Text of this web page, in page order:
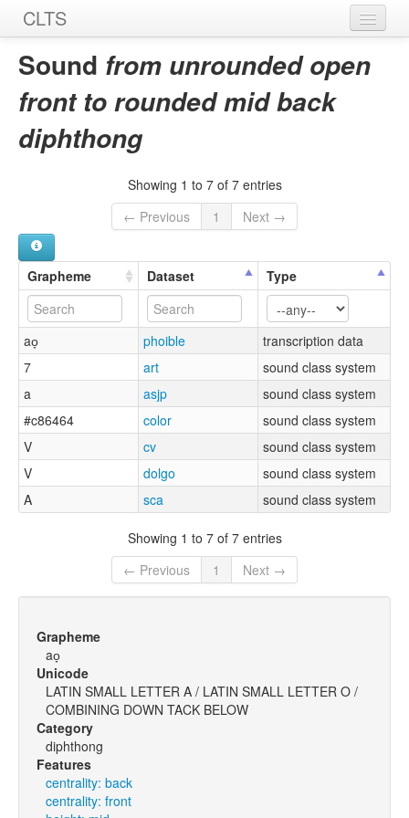
CLTS
Home
Sounds
Graphemes
Sound from unrounded open
front to rounded mid back
diphthong
Showing 1 to 7 of 7 entries
← Previous
1 Next →
Grapheme Dataset Type
ao̞ phoible
transcription data
7
art
sound class system
a
asjp
sound class system
#c86464
color
sound class system
V
cv
sound class system
V
dolgo
sound class system
A
sca sound class system
Showing 1 to 7 of 7 entries
← Previous
1 Next →
Grapheme
ao̞
Unicode
LATIN SMALL LETTER A / LATIN SMALL LETTER O /
COMBINING DOWN TACK BELOW
Category
diphthong
Features
centrality: back
centrality: front